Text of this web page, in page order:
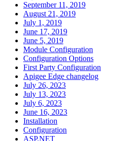
September 11, 2019
August 21, 2019
July 1, 2019
June 17, 2019
June 5, 2019
Module Configuration
Configuration Options
First Party Configuration
Apigee Edge changelog
July 26, 2023
July 13, 2023
July 6, 2023
June 16, 2023
Installation
Configuration
ASP.NET